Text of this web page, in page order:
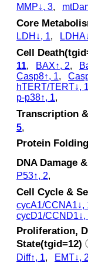
MMP↓, 3,
Core
LDH↓, 1,
Cell
11, BAX↑, 2,
Casp8↑, 1,
hTERT/TERT↓,
p‑p38↑, 1,
Transcription
5,
Protein
DNA Damage
P53↑, 2,
Cell Cycle &
cycA1/CCNA1↓,
cycD1/CCND1↓,
Proliferation,
State(tgid=12)
Diff↑, 1, EMT↓, 2